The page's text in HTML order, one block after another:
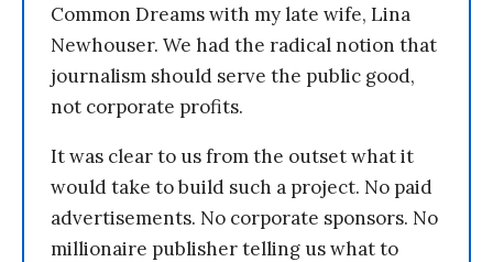
Common Dreams with my late wife, Lina
Newhouser. We had the radical notion that
journalism should serve the public good,
not corporate profits.
It was clear to us from the outset what it
would take to build such a project. No paid
advertisements. No corporate sponsors. No
millionaire publisher telling us what to